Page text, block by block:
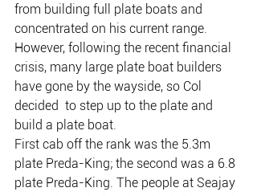
from building full plate boats and
concentrated on his current range.
However, following the recent financial
crisis, many large plate boat builders
have gone by the wayside, so Col
decided  to step up to the plate and
build a plate boat.
First cab off the rank was the 5.3m
plate Preda-King; the second was a 6.8
plate Preda-King. The people at Seajay